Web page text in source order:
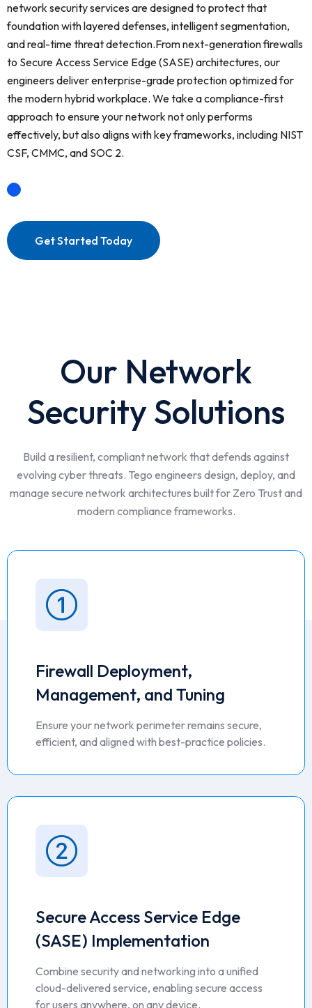
network security services are designed to protect that
foundation with layered defenses, intelligent segmentation,
and real-time threat detection.From next-generation firewalls
to Secure Access Service Edge (SASE) architectures, our
engineers deliver enterprise-grade protection optimized for
the modern hybrid workplace. We take a compliance-first
approach to ensure your network not only performs
effectively, but also aligns with key frameworks, including NIST
CSF, CMMC, and SOC 2.
Get Started Today
Our Network
Security Solutions
Build a resilient, compliant network that defends against
evolving cyber threats. Tego engineers design, deploy, and
manage secure network architectures built for Zero Trust and
modern compliance frameworks.
Firewall Deployment,
Management, and Tuning
Ensure your network perimeter remains secure,
efficient, and aligned with best-practice policies.
Secure Access Service Edge
(SASE) Implementation
Combine security and networking into a unified
cloud-delivered service, enabling secure access
for users anywhere, on any device.